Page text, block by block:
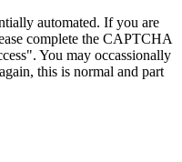
automated. If you are
complete the CAPTCHA
You may occassionally
this is normal and part